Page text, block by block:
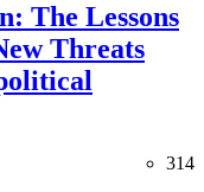
The Lessons
Threats
314